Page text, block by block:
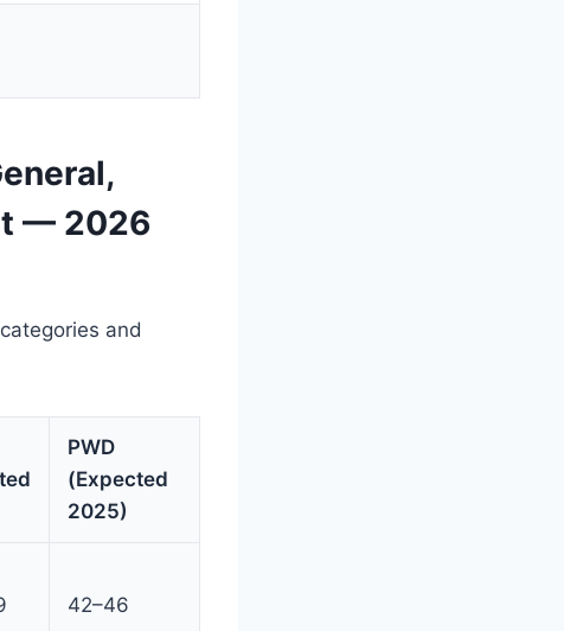
— 2026
and
PWD
(Expected
2025)
42–46